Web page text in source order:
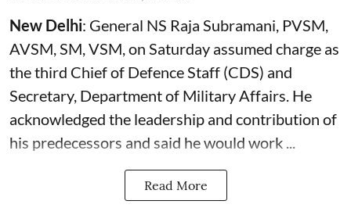
New Delhi: General NS Raja Subramani, PVSM,
AVSM, SM, VSM, on Saturday assumed charge as
the third Chief of Defence Staff (CDS) and
Secretary, Department of Military Affairs. He
acknowledged the leadership and contribution of
his predecessors and said he would work ...
Read More